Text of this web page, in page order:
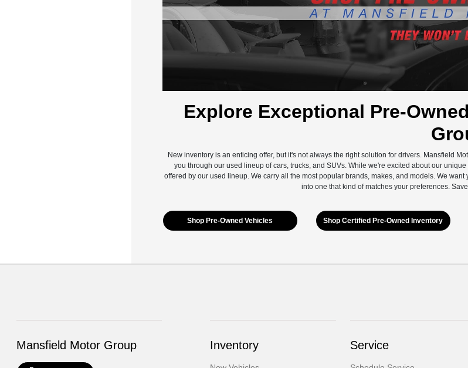
Explore Exceptional Pre-
New inventory is an enticing offer, but it's not always the right solution for drivers. Mansfield
you through our used lineup of cars, trucks, and SUVs. While we're excited about our
offered by our used lineup. We carry all the most popular brands, makes, and models. We
into one that kind of matches your preferences.
Shop Pre-Owned Vehicles Shop Certified Pre-Owned Inventory
Mansfield Motor Group Inventory Service